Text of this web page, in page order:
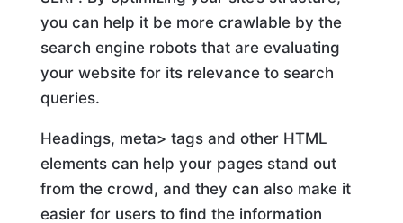
you can help it be more crawlable by the
search engine robots that are evaluating
your website for its relevance to search
queries.
Headings, meta> tags and other HTML
elements can help your pages stand out
from the crowd, and they can also make it
easier for users to find the information